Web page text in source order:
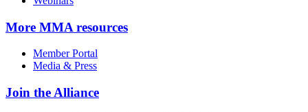
More MMA resources
Member Portal
Media & Press
Join the Alliance